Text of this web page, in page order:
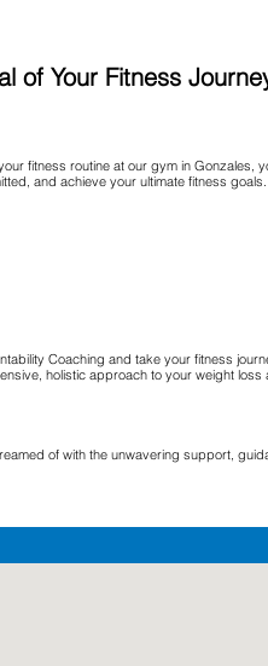
of Your Fitness
fitness routine at our gym in
and achieve your ultimate fitness goals.
Coaching and take your fitness
holistic approach to your weight loss
of with the unwavering support,